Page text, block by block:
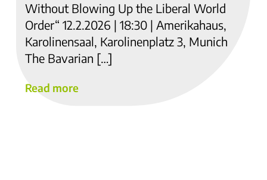
Without Blowing Up the Liberal World
Order“ 12.2.2026 | 18:30 | Amerikahaus,
Karolinensaal, Karolinenplatz 3, Munich
The Bavarian […]
Read more